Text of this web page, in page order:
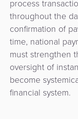
process
throughout the
confirmation of
time, national
must strengthen
oversight of
become
financial system.